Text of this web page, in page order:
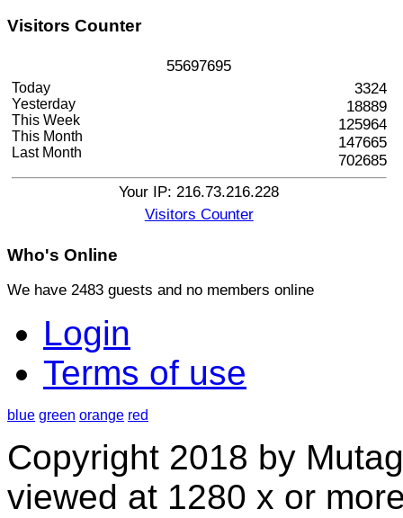
Visitors Counter
55697695
Today
Yesterday
This Week
This Month
Last Month
3324
18889
125964
147665
702685
Your IP: 216.73.216.228
Visitors Counter
Who's Online
We have 2483 guests and no members online
Login
Terms of use
blue green orange red
Copyright 2018 by
viewed at 1280 x or